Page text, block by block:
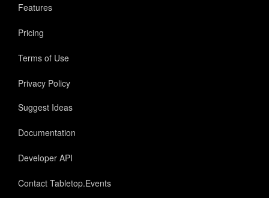
Features
Pricing
Terms of Use
Privacy Policy
Suggest Ideas
Documentation
Developer API
Contact Tabletop.Events